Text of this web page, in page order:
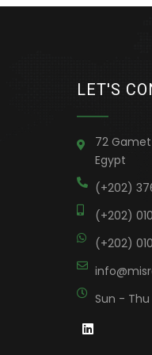
LET'S
72 Gamet
Egypt
(+202)
(+202)
(+202)
Sun - Thu